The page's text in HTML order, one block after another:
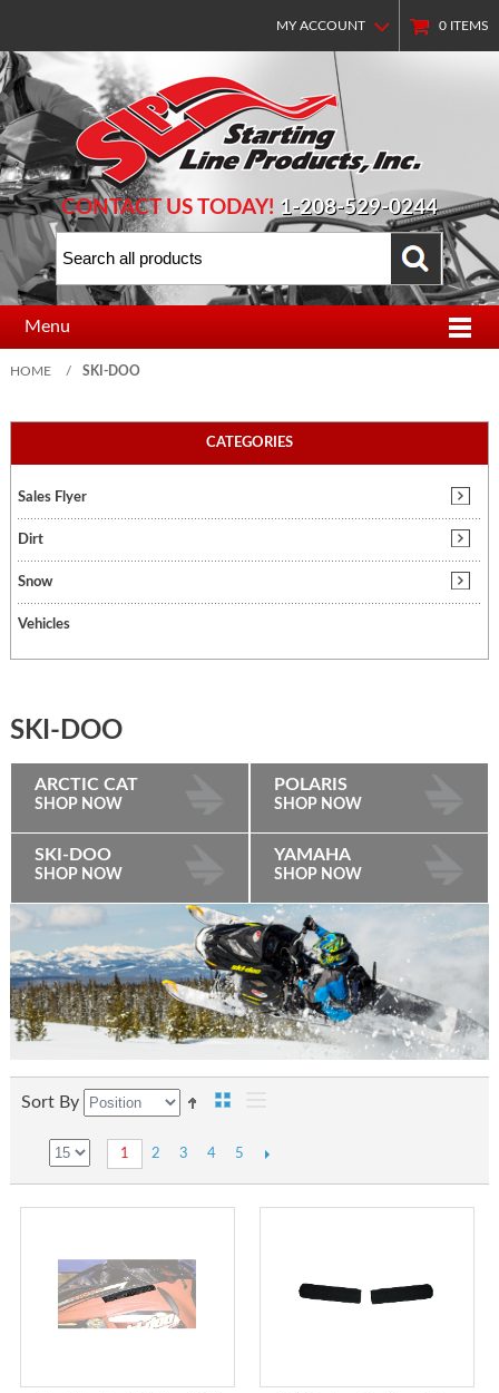
MY ACCOUNT 0 ITEMS
CONTACT US TODAY! 1-208-529-0244
Menu
HOME / SKI-DOO
CATEGORIES
Sales Flyer
Dirt
Snow
Vehicles
SKI-DOO
ARCTIC CAT
SHOP NOW
POLARIS
SHOP NOW
SKI-DOO
SHOP NOW
YAMAHA
SHOP NOW
Sort By
1 2 3 4 5